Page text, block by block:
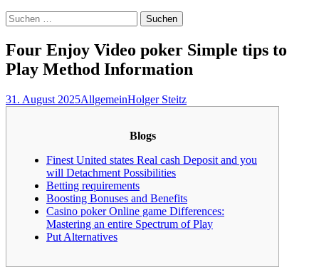
Suchen
nach:
Four Enjoy Video poker Simple tips to
Play Method Information
31. August 2025AllgemeinHolger Steitz
Blogs
Finest United states Real cash Deposit and you
will Detachment Possibilities
Betting requirements
Boosting Bonuses and Benefits
Casino poker Online game Differences:
Mastering an entire Spectrum of Play
Put Alternatives